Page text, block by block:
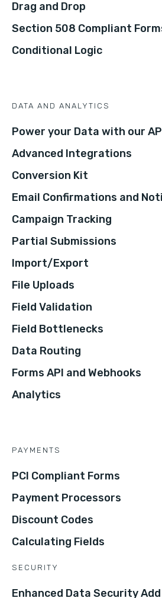
Drag and Drop
Section 508 Compliant
Conditional Logic
DATA AND ANALYTICS
Power your Data with our
Advanced Integrations
Conversion Kit
Email Confirmations and
Campaign Tracking
Partial Submissions
Import/Export
File Uploads
Field Validation
Field Bottlenecks
Data Routing
Forms API and Webhooks
Analytics
PAYMENTS
PCI Compliant Forms
Payment Processors
Discount Codes
Calculating Fields
SECURITY
Enhanced Data Security Add